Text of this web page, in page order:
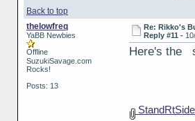
Back to top
thelowfreq
YaBB Newbies
Offline
SuzukiSavage.com
Rocks!
Posts: 13
Re: Rikko's
Reply #11 -
Here's the